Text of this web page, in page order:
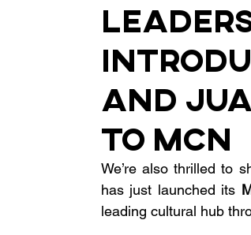
and
to MCN
We’re also thrilled to
has just launched its
leading cultural hub